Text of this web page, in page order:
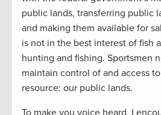
public lands, transferring public
and making them available for
is not in the best interest of fish
hunting and fishing. Sportsmen
maintain control of and access
resource: our public lands.
To make you voice heard, I